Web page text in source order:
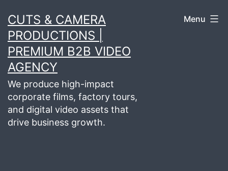
to
content
CUTS & CAMERA
PRODUCTIONS |
PREMIUM B2B VIDEO
AGENCY
We produce high-impact
corporate films, factory tours,
and digital video assets that
drive business growth.
Menu